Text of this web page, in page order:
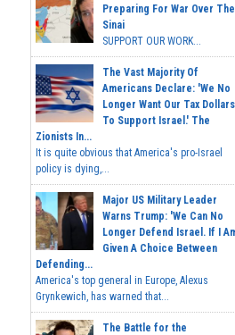
Preparing For War Over The
Sinai
SUPPORT OUR WORK...
The Vast Majority Of
Americans Declare: 'We No
Longer Want Our Tax Dollars
To Support Israel.' The
Zionists In...
It is quite obvious that America's pro-Israel
policy is dying,...
Major US Military Leader
Warns Trump: 'We Can No
Longer Defend Israel. If I
Given A Choice Between
Defending...
America's top general in Europe, Alexus
Grynkewich, has warned that...
The Battle for the